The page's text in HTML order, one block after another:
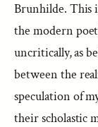
Brunhilde. This
the modern
uncritically, as
between the
speculation of
their scholastic